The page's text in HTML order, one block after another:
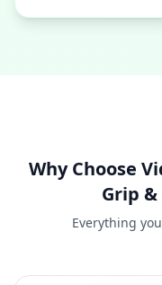
Why Choose
Grip &
Everything